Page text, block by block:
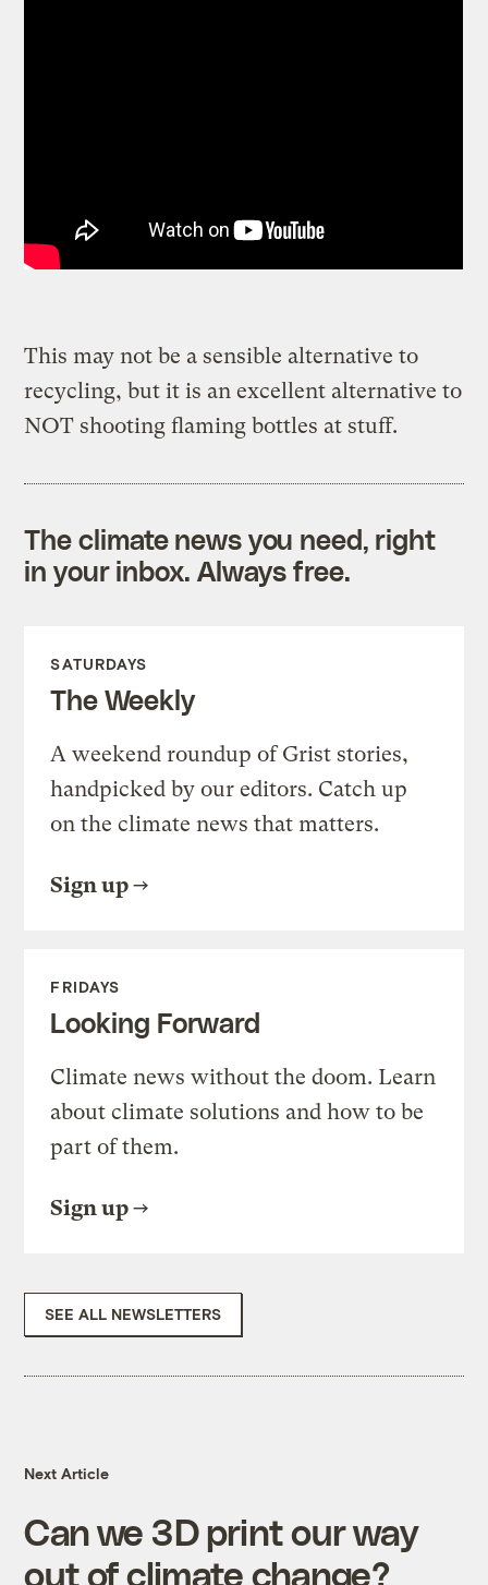
This may not be a sensible alternative to
recycling, but it is an excellent alternative to
NOT shooting flaming bottles at stuff.
The climate news you need, right
in your inbox. Always free.
SATURDAYS
The Weekly
A weekend roundup of Grist stories,
handpicked by our editors. Catch up
on the climate news that matters.
Sign up
FRIDAYS
Looking Forward
Climate news without the doom. Learn
about climate solutions and how to be
part of them.
Sign up
SEE ALL NEWSLETTERS
Next Article
Can we 3D print our way
out of climate change?